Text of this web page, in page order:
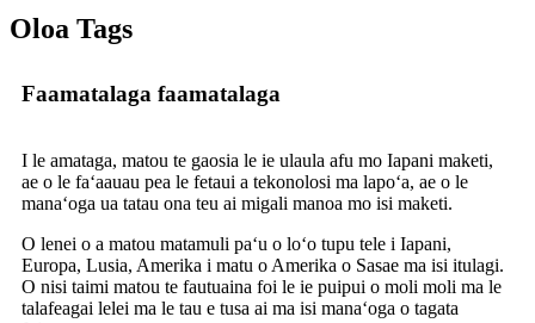
Oloa Tags
Faamatalaga faamatalaga
I le amataga, matou te gaosia le ie ulaula afu mo Iapani maketi,
ae o le faʻaauau pea le fetaui a tekonolosi ma lapoʻa, ae o le
manaʻoga ua tatau ona teu ai migali manoa mo isi maketi.
O lenei o a matou matamuli paʻu o loʻo tupu tele i Iapani,
Europa, Lusia, Amerika i matu o Amerika o Sasae ma isi itulagi.
O nisi taimi matou te fautuaina foi le ie puipui o moli moli ma le
talafeagai lelei ma le tau e tusa ai ma isi manaʻoga o tagata